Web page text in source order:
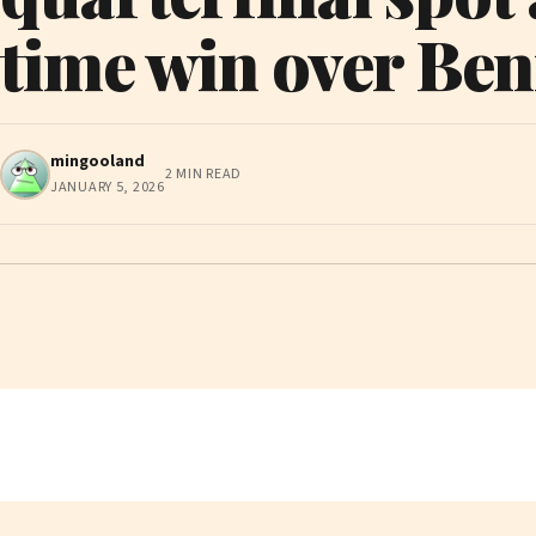
time win over
mingooland
JANUARY 5, 2026
2 MIN READ